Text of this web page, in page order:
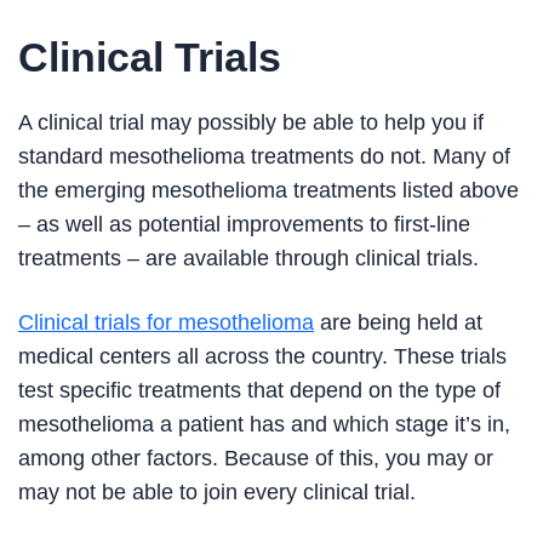
Clinical Trials
A clinical trial may possibly be able to help you if
standard mesothelioma treatments do not. Many of
the emerging mesothelioma treatments listed above
– as well as potential improvements to first-line
treatments – are available through clinical trials.
Clinical trials for mesothelioma are being held at
medical centers all across the country. These trials
test specific treatments that depend on the type of
mesothelioma a patient has and which stage it’s in,
among other factors. Because of this, you may or
may not be able to join every clinical trial.